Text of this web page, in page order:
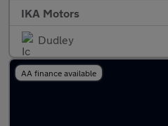
IKA Motors
Dudley
AA finance available